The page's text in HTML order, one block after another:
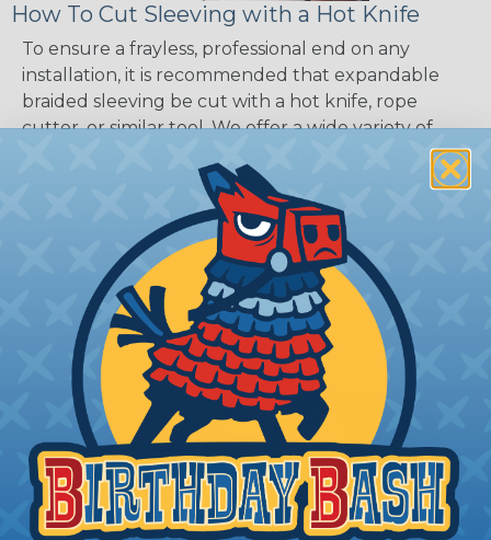
How To Cut Sleeving with a Hot Knife
To ensure a frayless, professional end on any
installation, it is recommended that expandable
braided sleeving be cut with a hot knife, rope
cutter, or similar tool. We offer a wide variety of
handheld knives, table knives, and replacement
blades. Watch our video onUsing A Hot Knife To
Cut Braided Expandable Sleeving